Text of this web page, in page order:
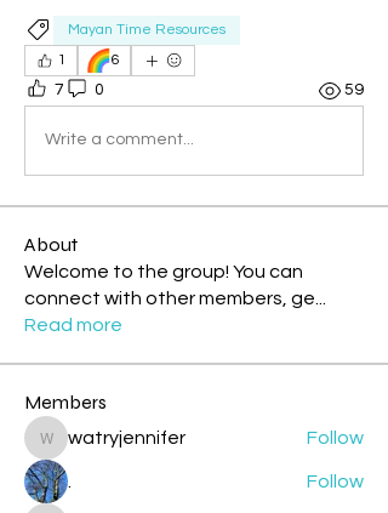
Mayan Time Resources
1
🌈6
7 0 59
Write a comment...
About
Welcome to the group! You can
connect with other members, ge
Read more
Members
watryjennifer
watryjennifer Follow
Follow